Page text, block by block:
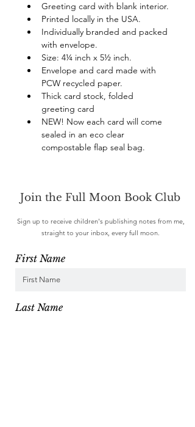
Greeting card with blank interior.
Printed locally in the USA.
Individually branded and packed
with envelope.
Size: 4¼ inch x 5½ inch.
Envelope and card made with
PCW recycled paper.
Thick card stock, folded
greeting card
NEW! Now each card will come
sealed in an eco clear
compostable flap seal bag.
Join the Full Moon Book Club
Sign up to receive children's publishing notes from me,
straight to your inbox, every full moon.
First Name
Last Name